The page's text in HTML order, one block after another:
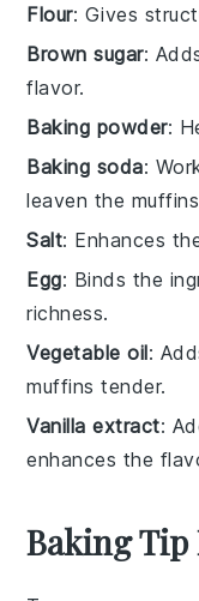
Flour: Gives
Brown sugar:
flavor.
Baking powder:
Baking soda:
leaven the
Salt: Enhances
Egg: Binds the
richness.
Vegetable oil:
muffins tender.
Vanilla extract:
enhances the
Baking